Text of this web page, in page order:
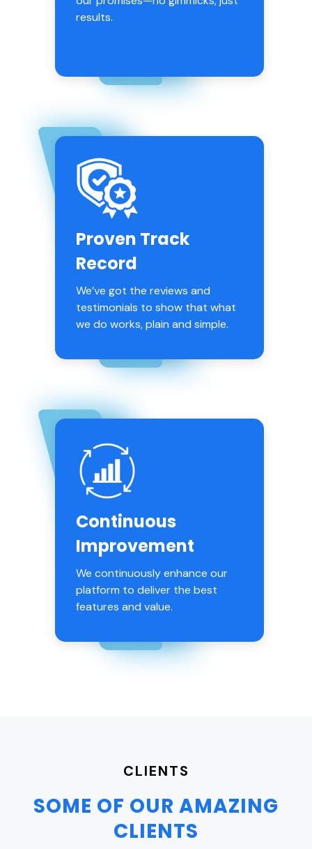
results.
Proven Track
Record
We’ve got the reviews and
testimonials to show that what
we do works, plain and simple.
Continuous
Improvement
We continuously enhance our
platform to deliver the best
features and value.
CLIENTS
SOME OF OUR AMAZING
CLIENTS